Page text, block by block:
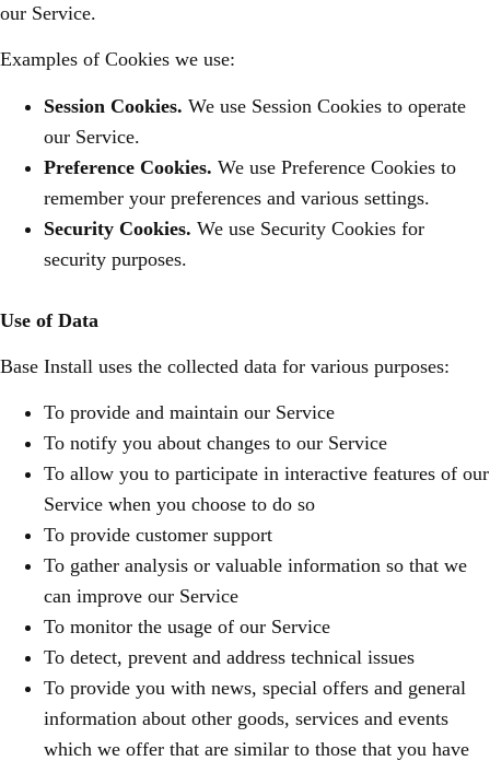
our Service.
Examples of Cookies we use:
Session Cookies. We use Session Cookies to operate
our Service.
Preference Cookies. We use Preference Cookies to
remember your preferences and various settings.
Security Cookies. We use Security Cookies for
security purposes.
Use of Data
Base Install uses the collected data for various purposes:
To provide and maintain our Service
To notify you about changes to our Service
To allow you to participate in interactive features of our
Service when you choose to do so
To provide customer support
To gather analysis or valuable information so that we
can improve our Service
To monitor the usage of our Service
To detect, prevent and address technical issues
To provide you with news, special offers and general
information about other goods, services and events
which we offer that are similar to those that you have